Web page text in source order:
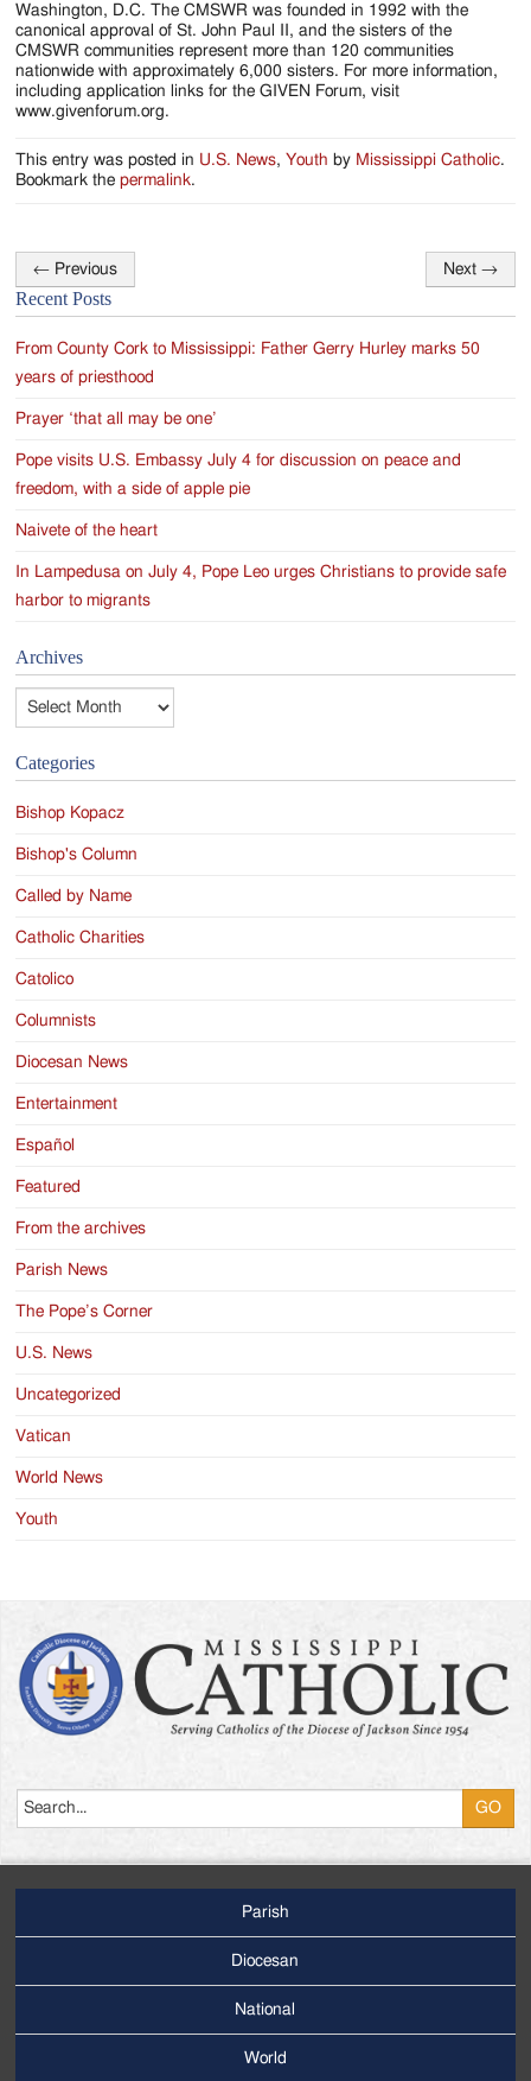
Washington, D.C. The CMSWR was founded in 1992 with the
canonical approval of St. John Paul II, and the sisters of the
CMSWR communities represent more than 120 communities
nationwide with approximately 6,000 sisters. For more information,
including application links for the GIVEN Forum, visit
www.givenforum.org.
This entry was posted in U.S. News,Youth by Mississippi Catholic.
Bookmark thepermalink.
Post
navigation
← Previous Next →
Recent Posts
From County Cork to Mississippi: Father Gerry Hurley marks 50
years of priesthood
Prayer ‘that all may be one’
Pope visits U.S. Embassy July 4 for discussion on peace and
freedom, with a side of apple pie
Naivete of the heart
In Lampedusa on July 4, Pope Leo urges Christians to provide safe
harbor to migrants
Archives
Categories
Bishop Kopacz
Bishop's Column
Called by Name
Catholic Charities
Catolico
Columnists
Diocesan News
Entertainment
Español
Featured
From the archives
Parish News
The Pope’s Corner
U.S. News
Uncategorized
Vatican
World News
Youth
Menu
Parish
Diocesan
National
World